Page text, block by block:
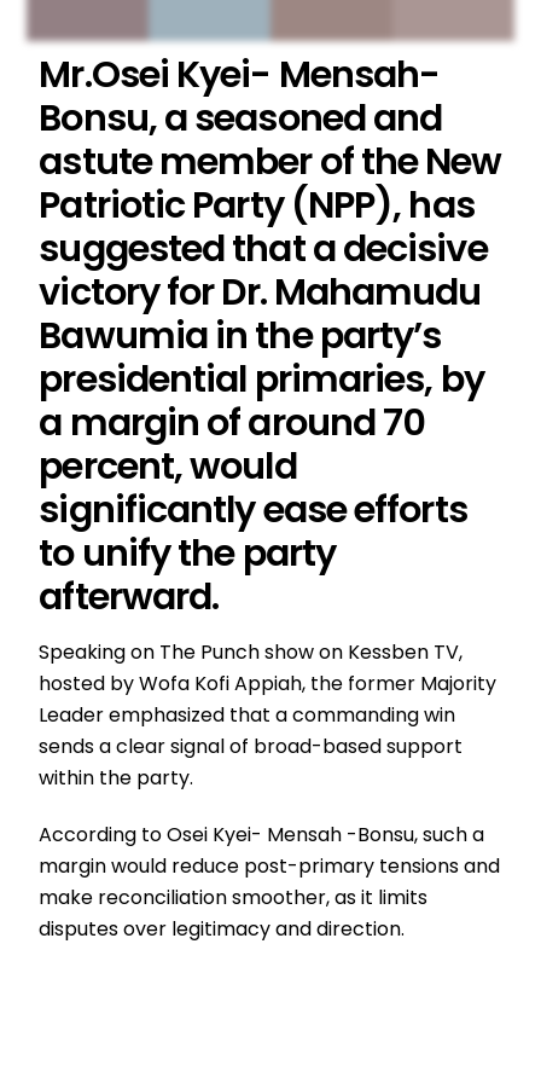
Mr.Osei Kyei- Mensah-
Bonsu, a seasoned and
astute member of the New
Patriotic Party (NPP), has
suggested that a decisive
victory for Dr. Mahamudu
Bawumia in the party’s
presidential primaries, by
a margin of around 70
percent, would
significantly ease efforts
to unify the party
afterward.
Speaking on The Punch show on Kessben TV,
hosted by Wofa Kofi Appiah, the former Majority
Leader emphasized that a commanding win
sends a clear signal of broad-based support
within the party.
According to Osei Kyei- Mensah -Bonsu, such a
margin would reduce post-primary tensions and
make reconciliation smoother, as it limits
disputes over legitimacy and direction.